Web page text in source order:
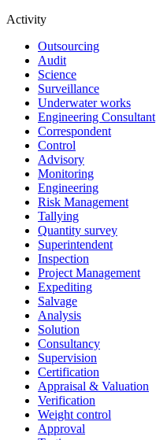
Activity
Outsourcing
Audit
Science
Surveillance
Underwater works
Engineering Consultant
Correspondent
Control
Advisory
Monitoring
Engineering
Risk Management
Tallying
Quantity survey
Superintendent
Inspection
Project Management
Expediting
Salvage
Analysis
Solution
Consultancy
Supervision
Certification
Appraisal & Valuation
Verification
Weight control
Approval